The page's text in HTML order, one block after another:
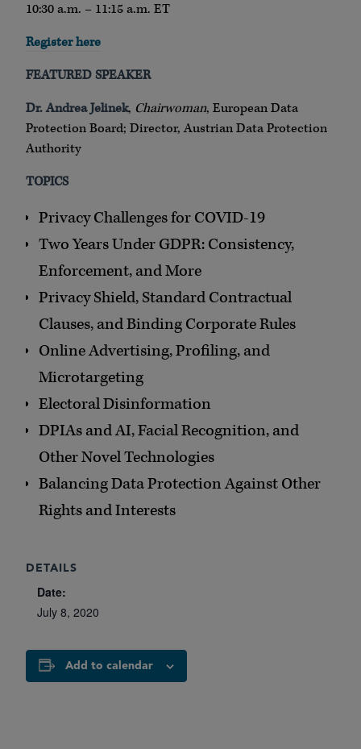
10:30 a.m. – 11:15 a.m. ET
Register here
FEATURED SPEAKER
Dr. Andrea Jelinek, Chairwoman, European Data
Protection Board; Director, Austrian Data Protection
Authority
TOPICS
Privacy Challenges for COVID-19
Two Years Under GDPR: Consistency,
Enforcement, and More
Privacy Shield, Standard Contractual
Clauses, and Binding Corporate Rules
Online Advertising, Profiling, and
Microtargeting
Electoral Disinformation
DPIAs and AI, Facial Recognition, and
Other Novel Technologies
Balancing Data Protection Against Other
Rights and Interests
DETAILS
Date:
July 8, 2020
Add to calendar